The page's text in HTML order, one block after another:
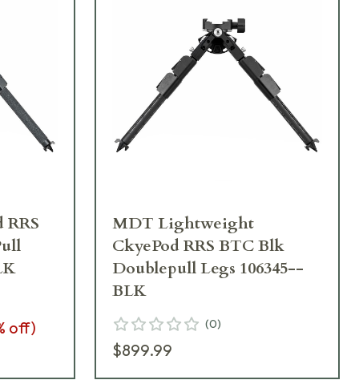
off)
MDT Lightweight
CkyePod RRS BTC Blk
Doublepull Legs 106345--
BLK
(0)
$899.99